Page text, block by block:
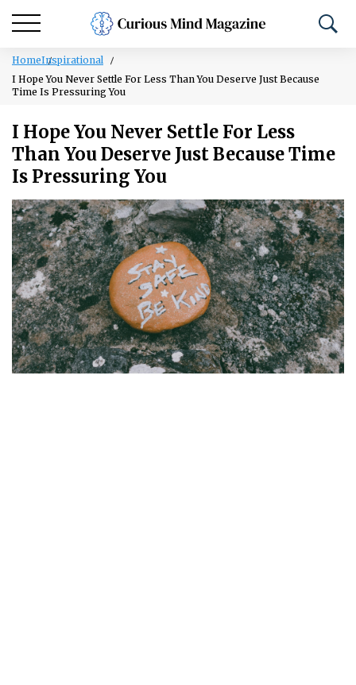
HomeInspirational
I Hope You Never Settle For Less Than You Deserve Just Because
Time Is Pressuring You
I Hope You Never Settle For Less
Than You Deserve Just Because Time
Is Pressuring You